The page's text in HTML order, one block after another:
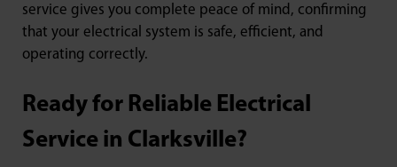
service gives you complete peace of mind, confirming
that your electrical system is safe, efficient, and
operating correctly.
Ready for Reliable Electrical
Service in Clarksville?